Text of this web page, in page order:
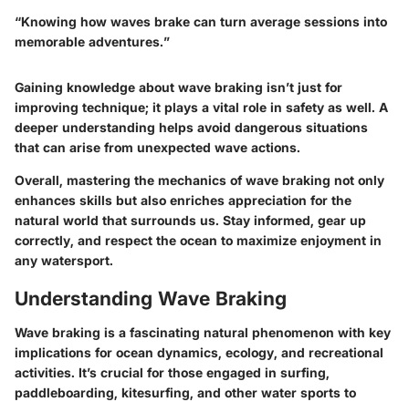
“Knowing how waves brake can turn average sessions into
memorable adventures.”
Gaining knowledge about wave braking isn’t just for
improving technique; it plays a vital role in safety as well. A
deeper understanding helps avoid dangerous situations
that can arise from unexpected wave actions.
Overall, mastering the mechanics of wave braking not only
enhances skills but also enriches appreciation for the
natural world that surrounds us. Stay informed, gear up
correctly, and respect the ocean to maximize enjoyment in
any watersport.
Understanding Wave Braking
Wave braking is a fascinating natural phenomenon with key
implications for ocean dynamics, ecology, and recreational
activities. It’s crucial for those engaged in surfing,
paddleboarding, kitesurfing, and other water sports to